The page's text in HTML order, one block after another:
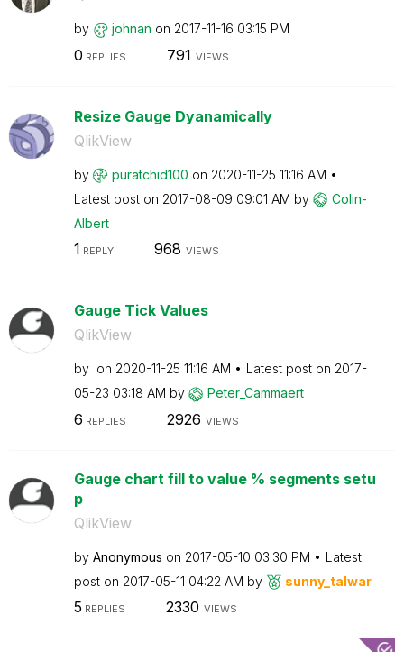
by johnan on ‎2017-11-16 03:15 PM
0 REPLIES 791 VIEWS
Resize Gauge Dyanamically
QlikView
by puratchid100 on ‎2020-11-25 11:16 AM
Latest post on ‎2017-08-09 09:01 AM by
Colin-
Albert
1 REPLY 968 VIEWS
Gauge Tick Values
QlikView
by on ‎2020-11-25 11:16 AM Latest post on ‎2017-
05-23 03:18 AM by Peter_Cammaert
6 REPLIES 2926 VIEWS
Gauge chart fill to value % segments setu
p
QlikView
by Anonymous on ‎2017-05-10 03:30 PM
Latest
post on ‎2017-05-11 04:22 AM by sunny_talwar
5 REPLIES 2330 VIEWS